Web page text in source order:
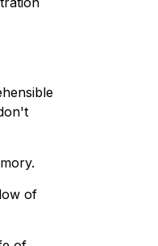
of